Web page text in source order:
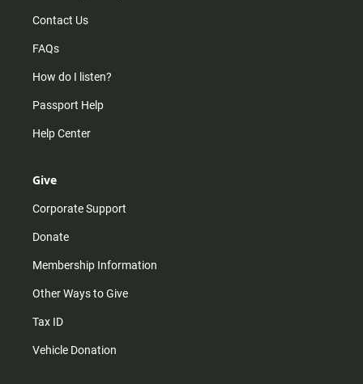
Contact Us
FAQs
How do I listen?
Passport Help
Help Center
Give
Corporate Support
Donate
Membership Information
Other Ways to Give
Tax ID
Vehicle Donation